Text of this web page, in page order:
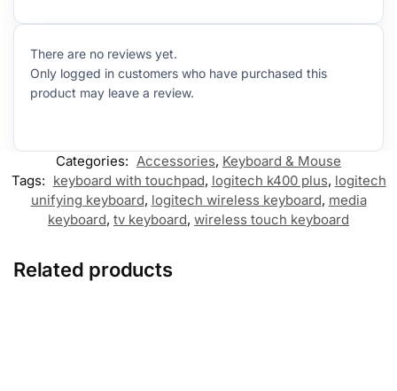
There are no reviews yet.
Only logged in customers who have purchased this
product may leave a review.
Categories: Accessories, Keyboard & Mouse
Tags: keyboard with touchpad, logitech k400 plus, logitech
unifying keyboard, logitech wireless keyboard, media
keyboard, tv keyboard, wireless touch keyboard
Related products